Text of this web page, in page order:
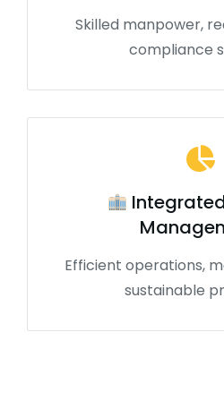
Skilled manpower,
compliance
Efficient operations,
sustainable